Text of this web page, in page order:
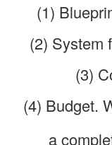
(1)
(2) System
(3)
(4) Budget.
a